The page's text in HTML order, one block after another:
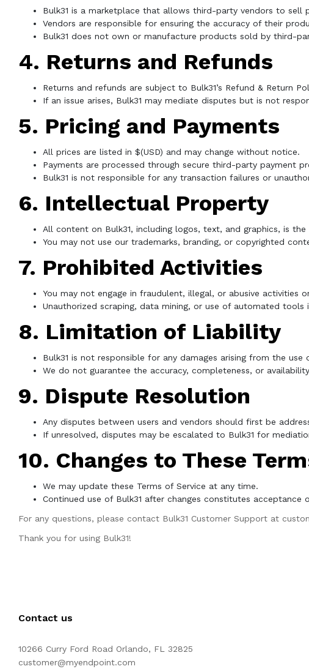
Bulk31 is a marketplace that allows third-party vendors to sell
Vendors are responsible for ensuring the accuracy of their
Bulk31 does not own or manufacture products sold by third-
4. Returns and Refunds
Returns and refunds are subject to Bulk31’s Refund & Return
If an issue arises, Bulk31 may mediate disputes but is not
5. Pricing and Payments
All prices are listed in $(USD) and may change without notice.
Payments are processed through secure third-party payment
Bulk31 is not responsible for any transaction failures or
6. Intellectual Property
All content on Bulk31, including logos, text, and graphics, is
You may not use our trademarks, branding, or copyrighted
7. Prohibited Activities
You may not engage in fraudulent, illegal, or abusive activities
Unauthorized scraping, data mining, or use of automated tools
8. Limitation of Liability
Bulk31 is not responsible for any damages arising from the use
We do not guarantee the accuracy, completeness, or
9. Dispute Resolution
Any disputes between users and vendors should first be
If unresolved, disputes may be escalated to Bulk31 for
10. Changes to These
We may update these Terms of Service at any time.
Continued use of Bulk31 after changes constitutes acceptance
For any questions, please contact Bulk31 Customer Support at
Thank you for using Bulk31!
Contact us
10266 Curry Ford Road Orlando, FL 32825
customer@myendpoint.com